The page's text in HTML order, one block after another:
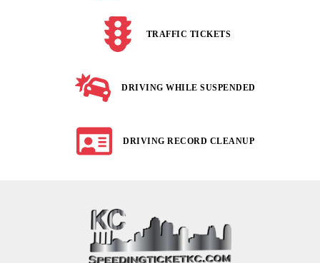
TRAFFIC TICKETS
DRIVING WHILE SUSPENDED
DRIVING RECORD CLEANUP